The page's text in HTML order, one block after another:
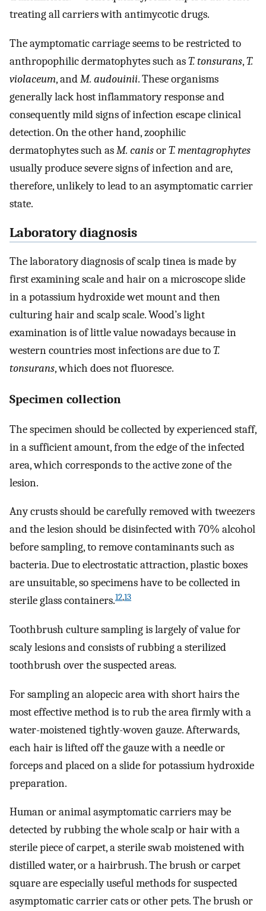
treating all carriers with antimycotic drugs.
The aymptomatic carriage seems to be restricted to
anthropophilic dermatophytes such asT. tonsurans,T.
violaceum, andM. audouinii. These organisms
generally lack host inflammatory response and
consequently mild signs of infection escape clinical
detection. On the other hand, zoophilic
dermatophytes such asM. canisorT. mentagrophytes
usually produce severe signs of infection and are,
therefore, unlikely to lead to an asymptomatic carrier
state.
Laboratory diagnosis
The laboratory diagnosis of scalp tinea is made by
first examining scale and hair on a microscope slide
in a potassium hydroxide wet mount and then
culturing hair and scalp scale. Wood’s light
examination is of little value nowadays because in
western countries most infections are due toT.
tonsurans, which does not fluoresce.
Specimen collection
The specimen should be collected by experienced staff,
in a sufficient amount, from the edge of the infected
area, which corresponds to the active zone of the
lesion.
Any crusts should be carefully removed with tweezers
and the lesion should be disinfected with 70% alcohol
before sampling, to remove contaminants such as
bacteria. Due to electrostatic attraction, plastic boxes
are unsuitable, so specimens have to be collected in
sterile glass containers.12,13
Toothbrush culture sampling is largely of value for
scaly lesions and consists of rubbing a sterilized
toothbrush over the suspected areas.
For sampling an alopecic area with short hairs the
most effective method is to rub the area firmly with a
water-moistened tightly-woven gauze. Afterwards,
each hair is lifted off the gauze with a needle or
forceps and placed on a slide for potassium hydroxide
preparation.
Human or animal asymptomatic carriers may be
detected by rubbing the whole scalp or hair with a
sterile piece of carpet, a sterile swab moistened with
distilled water, or a hairbrush. The brush or carpet
square are especially useful methods for suspected
asymptomatic carrier cats or other pets. The brush or